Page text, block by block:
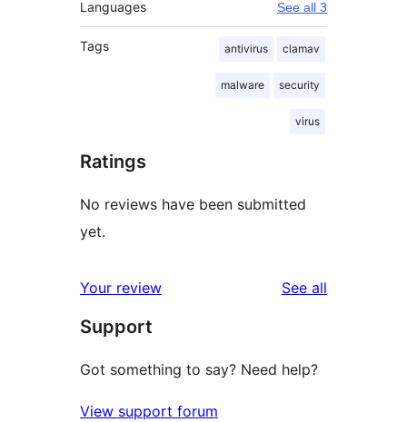
Languages See all 3
Tags antivirus clamav
malware security
virus
Ratings
No reviews have been submitted
yet.
Your review See all
Support
Got something to say? Need help?
View support forum